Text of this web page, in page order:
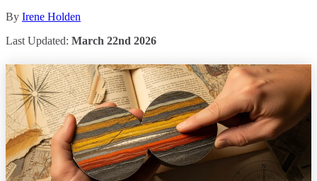
By Irene Holden
Last Updated: March 22nd 2026